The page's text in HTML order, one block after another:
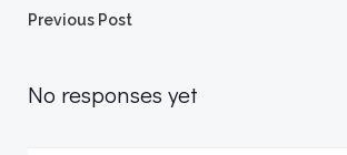
Post
navigation
Previous Post
No responses yet